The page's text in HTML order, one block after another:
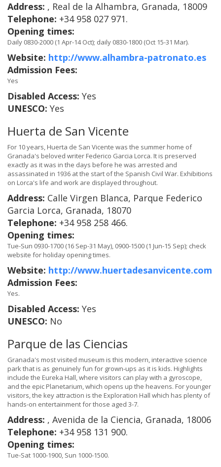
Address: , Real de la Alhambra, Granada, 18009
Telephone: +34 958 027 971.
Opening times:
Daily 0830-2000 (1 Apr-14 Oct); daily 0830-1800 (Oct 15-31 Mar).
Website: http://www.alhambra-patronato.es
Admission Fees:
Yes
Disabled Access: Yes
UNESCO: Yes
Huerta de San Vicente
For 10 years, Huerta de San Vicente was the summer home of
Granada's beloved writer Federico Garcia Lorca. It is preserved
exactly as it was in the days before he was arrested and
assassinated in 1936 at the start of the Spanish Civil War. Exhibitions
on Lorca's life and work are displayed throughout.
Address: Calle Virgen Blanca, Parque Federico
Garcia Lorca, Granada, 18070
Telephone: +34 958 258 466.
Opening times:
Tue-Sun 0930-1700 (16 Sep-31 May), 0900-1500 (1 Jun-15 Sep); check
website for holiday opening times.
Website: http://www.huertadesanvicente.com
Admission Fees:
Yes.
Disabled Access: Yes
UNESCO: No
Parque de las Ciencias
Granada's most visited museum is this modern, interactive science
park that is as genuinely fun for grown-ups as it is kids. Highlights
include the Eureka Hall, where visitors can play with a gyroscope,
and the epic Planetarium, which opens up the heavens. For younger
visitors, the key attraction is the Exploration Hall which has plenty of
hands-on entertainment for those aged 3-7.
Address: , Avenida de la Ciencia, Granada, 18006
Telephone: +34 958 131 900.
Opening times:
Tue-Sat 1000-1900, Sun 1000-1500.